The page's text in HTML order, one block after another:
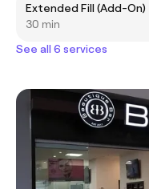
Extended Fill (Add-On)
30 min
See all 6 services